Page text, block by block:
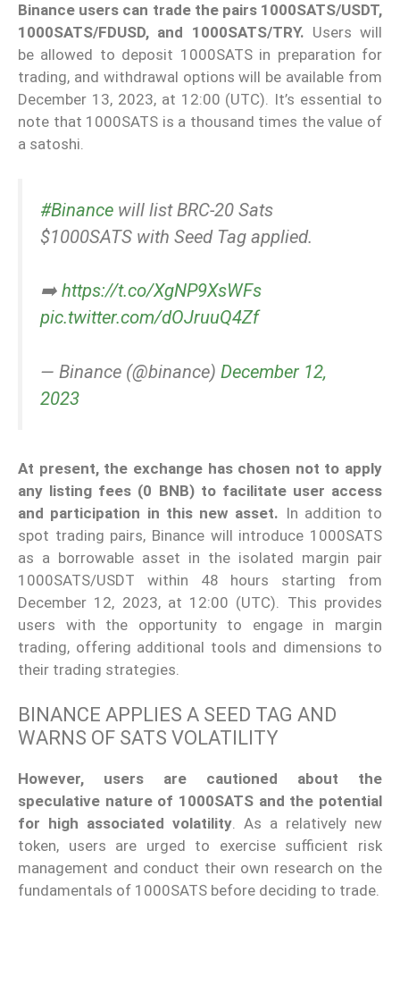
Binance users can trade the pairs 1000SATS/USDT,
1000SATS/FDUSD, and 1000SATS/TRY. Users will
be allowed to deposit 1000SATS in preparation for
trading, and withdrawal options will be available from
December 13, 2023, at 12:00 (UTC). It’s essential to
note that 1000SATS is a thousand times the value of
a satoshi.
#Binance will list BRC-20 Sats
$1000SATS with Seed Tag applied.
➡️ https://t.co/XgNP9XsWFs
pic.twitter.com/dOJruuQ4Zf
— Binance (@binance) December 12,
2023
At present, the exchange has chosen not to apply
any listing fees (0 BNB) to facilitate user access
and participation in this new asset. In addition to
spot trading pairs, Binance will introduce 1000SATS
as a borrowable asset in the isolated margin pair
1000SATS/USDT within 48 hours starting from
December 12, 2023, at 12:00 (UTC). This provides
users with the opportunity to engage in margin
trading, offering additional tools and dimensions to
their trading strategies.
BINANCE APPLIES A SEED TAG AND
WARNS OF SATS VOLATILITY
However, users are cautioned about the
speculative nature of 1000SATS and the potential
for high associated volatility. As a relatively new
token, users are urged to exercise sufficient risk
management and conduct their own research on the
fundamentals of 1000SATS before deciding to trade.